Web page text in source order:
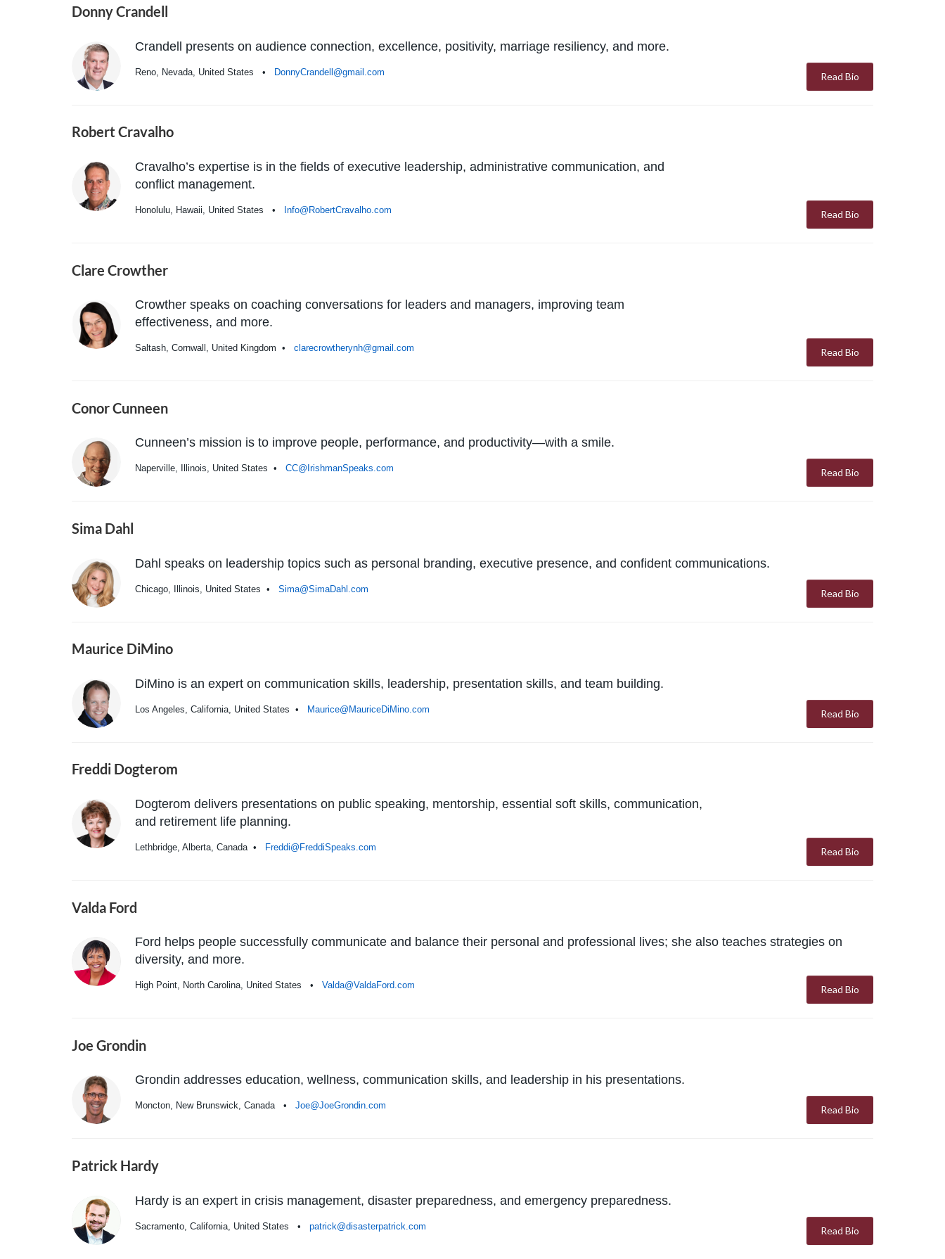
Donny Crandell
Crandell presents on audience connection, excellence, positivity, marriage resiliency, and more.
Reno, Nevada, United States • DonnyCrandell@gmail.com Read Bio
Robert Cravalho
Cravalho’s expertise is in the fields of executive leadership, administrative communication, and
conflict management.
Honolulu, Hawaii, United States • Info@RobertCravalho.com Read Bio
Clare Crowther
Crowther speaks on coaching conversations for leaders and managers, improving team
effectiveness, and more.
Saltash, Cornwall, United Kingdom • clarecrowtherynh@gmail.com Read Bio
Conor Cunneen
Cunneen’s mission is to improve people, performance, and productivity—with a smile.
Naperville, Illinois, United States • CC@IrishmanSpeaks.com Read Bio
Sima Dahl
Dahl speaks on leadership topics such as personal branding, executive presence, and confident communications.
Chicago, Illinois, United States • Sima@SimaDahl.com Read Bio
Maurice DiMino
DiMino is an expert on communication skills, leadership, presentation skills, and team building.
Los Angeles, California, United States • Maurice@MauriceDiMino.com Read Bio
Freddi Dogterom
Dogterom delivers presentations on public speaking, mentorship, essential soft skills, communication,
and retirement life planning.
Lethbridge, Alberta, Canada • Freddi@FreddiSpeaks.com Read Bio
Valda Ford
Ford helps people successfully communicate and balance their personal and professional lives; she also teaches strategies on
diversity, and more.
High Point, North Carolina, United States • Valda@ValdaFord.com Read Bio
Joe Grondin
Grondin addresses education, wellness, communication skills, and leadership in his presentations.
Moncton, New Brunswick, Canada • Joe@JoeGrondin.com Read Bio
Patrick Hardy
Hardy is an expert in crisis management, disaster preparedness, and emergency preparedness.
Sacramento, California, United States • patrick@disasterpatrick.com Read Bio